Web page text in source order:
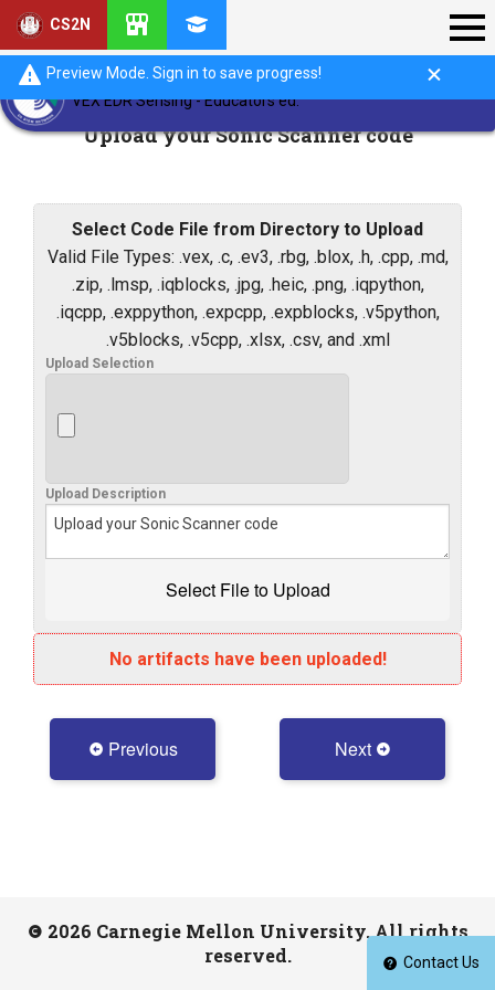
CS2N
Preview Mode. Sign in to save progress!
VEX EDR Sensing - Educators ed.
Upload your Sonic Scanner code
Select Code File from Directory to Upload
Valid File Types: .vex, .c, .ev3, .rbg, .blox, .h, .cpp, .md,
.zip, .lmsp, .iqblocks, .jpg, .heic, .png, .iqpython,
.iqcpp, .exppython, .expcpp, .expblocks, .v5python,
.v5blocks, .v5cpp, .xlsx, .csv, and .xml
Upload Selection
Upload Description
No artifacts have been uploaded!
Previous Next
Contact Us
2026 Carnegie Mellon University. All rights
reserved.